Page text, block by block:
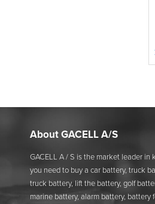
About GACELL A/S
GACELL A / S is the market leader
you need to buy a car battery, truck
truck battery, lift the battery, golf
marine battery, alarm battery,